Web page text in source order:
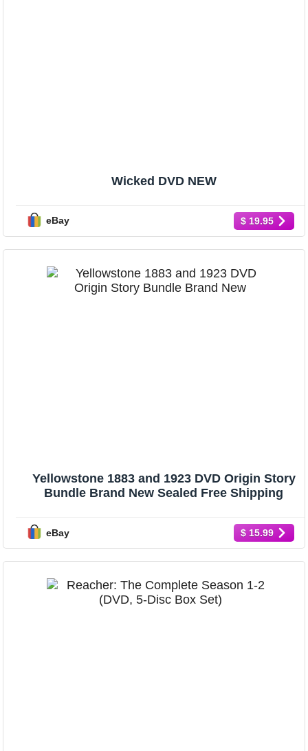
Wicked DVD NEW
eBay $ 19.95
Yellowstone 1883 and 1923 DVD Origin Story
Bundle Brand New Sealed Free Shipping
eBay $ 15.99